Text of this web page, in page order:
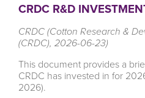
CRDC R&D
CRDC (Cotton Research &
(CRDC), 2026-06-23)
This document provides a
CRDC has invested in for
2026).